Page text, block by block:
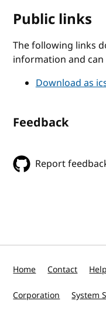
Public links
The following links
information and can
Download as
Feedback
Report
Home Contact Help
Corporation System